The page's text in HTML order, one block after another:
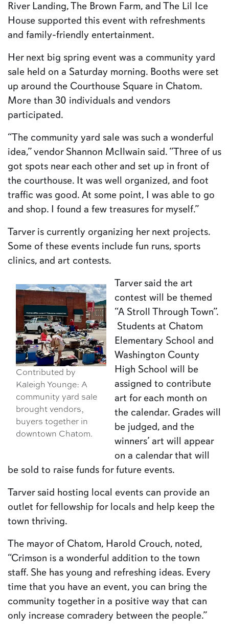
River Landing, The Brown Farm, and The Lil Ice
House supported this event with refreshments
and family-friendly entertainment.
Her next big spring event was a community yard
sale held on a Saturday morning. Booths were set
up around the Courthouse Square in Chatom.
More than 30 individuals and vendors
participated.
“The community yard sale was such a wonderful
idea,” vendor Shannon McIlwain said. “Three of us
got spots near each other and set up in front of
the courthouse. It was well organized, and foot
traffic was good. At some point, I was able to go
and shop. I found a few treasures for myself.”
Tarver is currently organizing her next projects.
Some of these events include fun runs, sports
clinics, and art contests.
Contributed by
Kaleigh Younge: A
community yard sale
brought vendors,
buyers together in
downtown Chatom.
Tarver said the art
contest will be themed
“A Stroll Through Town”.
Students at Chatom
Elementary School and
Washington County
High School will be
assigned to contribute
art for each month on
the calendar. Grades will
be judged, and the
winners’ art will appear
on a calendar that will
be sold to raise funds for future events.
Tarver said hosting local events can provide an
outlet for fellowship for locals and help keep the
town thriving.
The mayor of Chatom, Harold Crouch, noted,
“Crimson is a wonderful addition to the town
staff. She has young and refreshing ideas. Every
time that you have an event, you can bring the
community together in a positive way that can
only increase comradery between the people.”